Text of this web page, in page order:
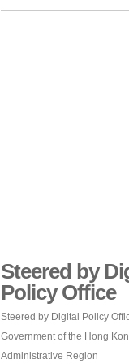
Steered by
Policy Office
Steered by Digital Policy
Government of the Hong
Administrative Region